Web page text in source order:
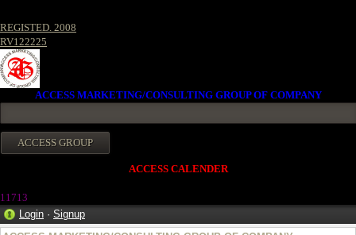
REGISTED. 2008
RV122225
ACCESS MARKETING/CONSULTING GROUP OF COMPANY
ACCESS CALENDER
11713
Login · Signup